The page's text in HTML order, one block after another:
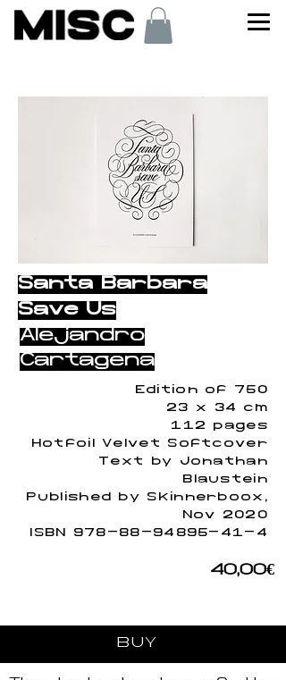
Santa Barbara
Save Us
Alejandro
Cartagena
Edition of 750
23 x 34 cm
112 pages
Hotfoil Velvet Softcover
Text by Jonathan
Blaustein
Published by Skinnerboox,
Nov 2020
ISBN 978-88-94895-41-4
40,00€
BUY